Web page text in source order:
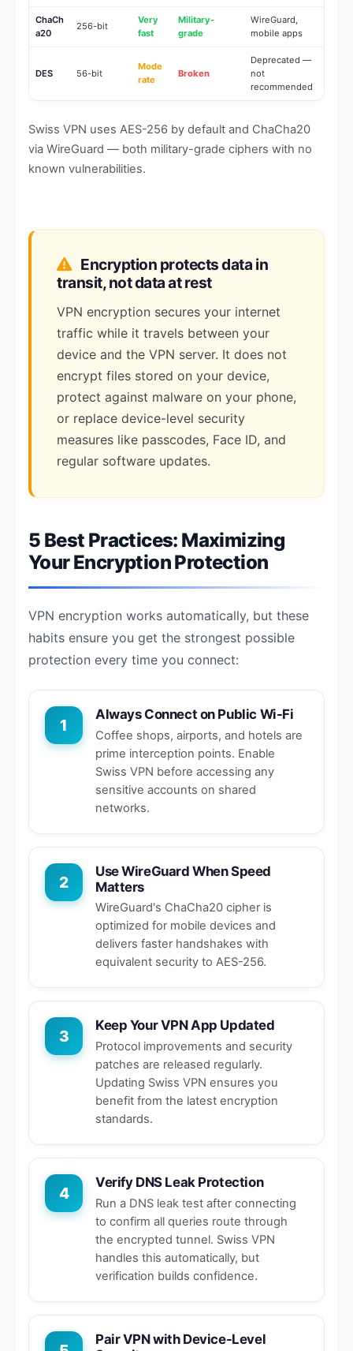
ChaCh
a20
256-bit
Very
fast
Military-
grade
WireGuard,
mobile apps
DES 56-bit
Mode
rate
Broken
Deprecated —
not
recommended
Swiss VPN uses AES-256 by default and ChaCha20
via WireGuard — both military-grade ciphers with no
known vulnerabilities.
Encryption protects data in
transit, not data at rest
VPN encryption secures your internet
traffic while it travels between your
device and the VPN server. It does not
encrypt files stored on your device,
protect against malware on your phone,
or replace device-level security
measures like passcodes, Face ID, and
regular software updates.
5 Best Practices: Maximizing
Your Encryption Protection
VPN encryption works automatically, but these
habits ensure you get the strongest possible
protection every time you connect:
1
Always Connect on Public Wi-Fi
Coffee shops, airports, and hotels are
prime interception points. Enable
Swiss VPN before accessing any
sensitive accounts on shared
networks.
2
Use WireGuard When Speed
Matters
WireGuard's ChaCha20 cipher is
optimized for mobile devices and
delivers faster handshakes with
equivalent security to AES-256.
3
Keep Your VPN App Updated
Protocol improvements and security
patches are released regularly.
Updating Swiss VPN ensures you
benefit from the latest encryption
standards.
4
Verify DNS Leak Protection
Run a DNS leak test after connecting
to confirm all queries route through
the encrypted tunnel. Swiss VPN
handles this automatically, but
verification builds confidence.
Pair VPN with Device-Level